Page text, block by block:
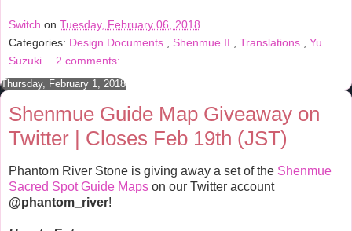
e
b
o
o
k
t
t
e
e
r
s
t
r
e
Switch on Tuesday, February 06, 2018
Categories: Design Documents Shenmue II Translations
Yu
Suzuki
2 comments:
Thursday, February 1, 2018
Shenmue Guide Map Giveaway on
Twitter | Closes Feb 19th (JST)
Phantom River Stone is giving away a set of the Shenmue
Sacred Spot Guide Maps on our Twitter account
@phantom_river!